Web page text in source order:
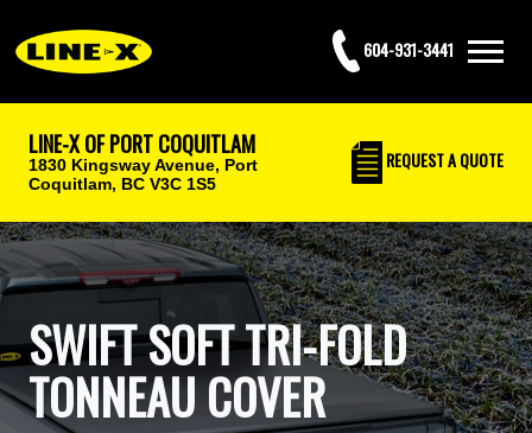
604-931-3441
LINE-X OF PORT COQUITLAM
1830 Kingsway Avenue, Port
Coquitlam, BC V3C 1S5
REQUESTA QUOTE
SWIFT SOFT TRI-FOLD
TONNEAU COVER